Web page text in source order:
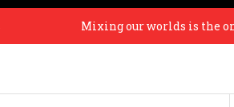
Mixing our worlds is the only